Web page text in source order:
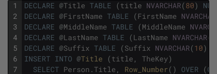
1
2
3
4
5
6
7
DECLARE @Title TABLE (title NVARCHAR(80)
DECLARE @FirstName TABLE (FirstName NVARCHAR
DECLARE @MiddleName TABLE (MiddleName
DECLARE @LastName TABLE (LastName NVARCHAR(
DECLARE @Suffix TABLE (Suffix NVARCHAR(10)
INSERT INTO @Title (title , TheKey)
SELECT Person . Title , Row_Number( ) OVER (